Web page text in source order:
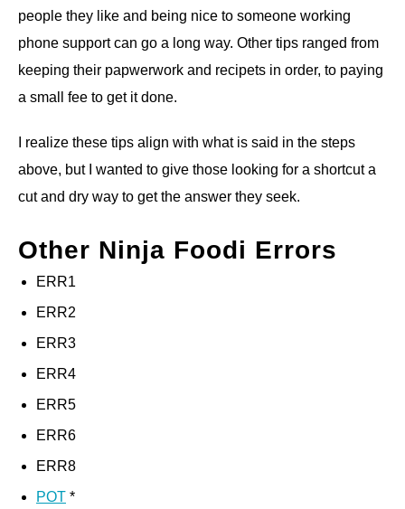
people they like and being nice to someone working
phone support can go a long way. Other tips ranged from
keeping their papwerwork and recipets in order, to paying
a small fee to get it done.
I realize these tips align with what is said in the steps
above, but I wanted to give those looking for a shortcut a
cut and dry way to get the answer they seek.
Other Ninja Foodi Errors
ERR1
ERR2
ERR3
ERR4
ERR5
ERR6
ERR8
POT *